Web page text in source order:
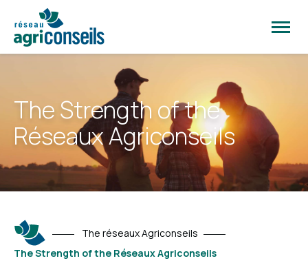
site
The Strength of the
Réseaux Agriconseils
The réseaux Agriconseils
The Strength of the Réseaux Agriconseils